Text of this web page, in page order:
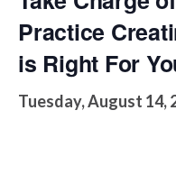
Practice
is Right For
Tuesday, August 14,